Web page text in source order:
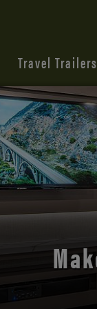
Travel Trailers